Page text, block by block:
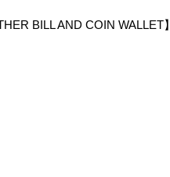
BILL AND COIN WALLET】